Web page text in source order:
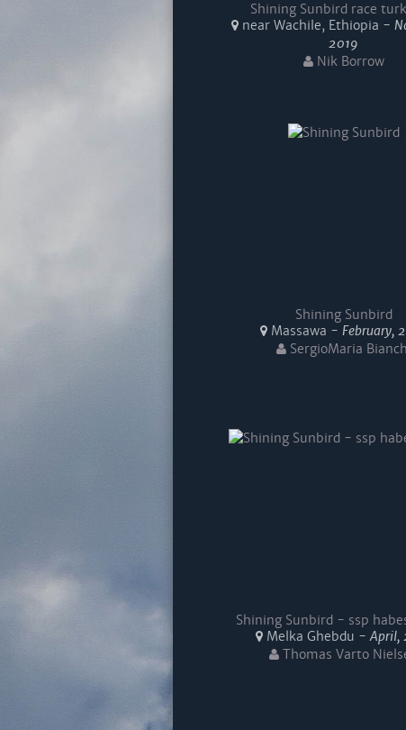
Shining Sunbird race
near Wachile, Ethiopia -
2019
Nik Borrow
Shining Sunbird
Massawa -February,
SergioMaria
Shining Sunbird - ssp
Melka Ghebdu -April,
Thomas Varto